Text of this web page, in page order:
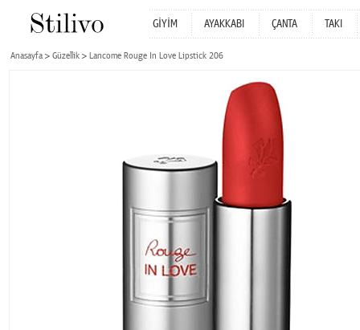
GİYİM AYAKKABI ÇANTA TAKI
Anasayfa Güzellik Lancome Rouge In Love Lipstick 206